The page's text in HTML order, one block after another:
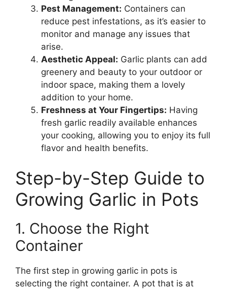
Pest Management: Containers can
reduce pest infestations, as it’s easier to
monitor and manage any issues that
arise.
Aesthetic Appeal: Garlic plants can add
greenery and beauty to your outdoor or
indoor space, making them a lovely
addition to your home.
Freshness at Your Fingertips: Having
fresh garlic readily available enhances
your cooking, allowing you to enjoy its full
flavor and health benefits.
Step-by-Step Guide to
Growing Garlic in Pots
1. Choose the Right
Container
The first step in growing garlic in pots is
selecting the right container. A pot that is at